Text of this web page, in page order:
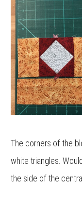
The corners of the
white triangles.
the side of the